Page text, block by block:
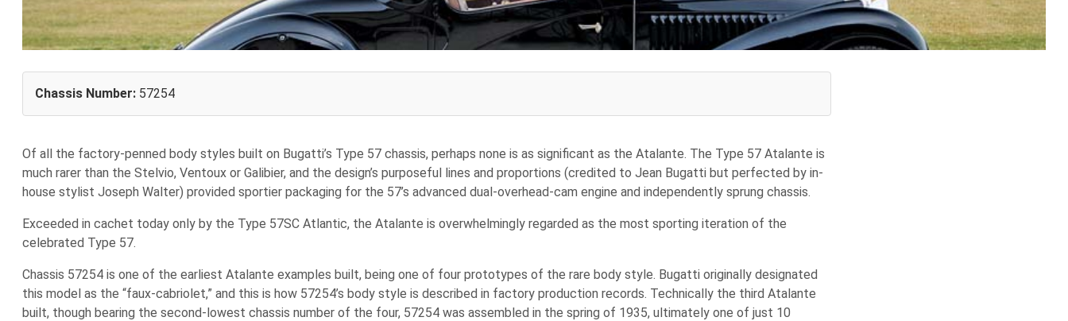
Chassis Number: 57254
Of all the factory-penned body styles built on Bugatti’s Type 57 chassis, perhaps none is as significant as the Atalante. The Type 57 Atalante is
much rarer than the Stelvio, Ventoux or Galibier, and the design’s purposeful lines and proportions (credited to Jean Bugatti but perfected by in-
house stylist Joseph Walter) provided sportier packaging for the 57’s advanced dual-overhead-cam engine and independently sprung chassis.
Exceeded in cachet today only by the Type 57SC Atlantic, the Atalante is overwhelmingly regarded as the most sporting iteration of the
celebrated Type 57.
Chassis 57254 is one of the earliest Atalante examples built, being one of four prototypes of the rare body style. Bugatti originally designated
this model as the “faux-cabriolet,” and this is how 57254’s body style is described in factory production records. Technically the third Atalante
built, though bearing the second-lowest chassis number of the four, 57254 was assembled in the spring of 1935, ultimately one of just 10